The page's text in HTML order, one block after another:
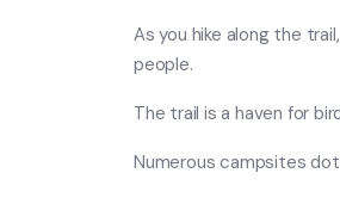
As you hike along the
people.
The trail is a haven for
Numerous campsites